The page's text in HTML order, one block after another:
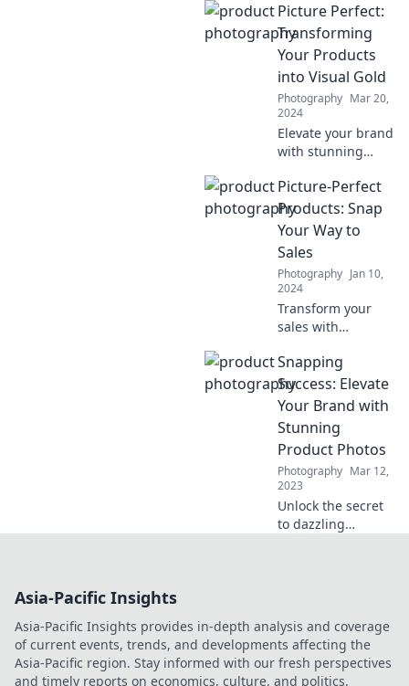
Discover tips and
tricks to transform
your visuals into
revenue on our
blog.
Picture Perfect:
Transforming
Your Products
into Visual Gold
Photography Mar 20,
2024
Elevate your brand
with stunning
expert tips to turn
your products into
eye-catching
masterpieces.
Click to transform!
Picture-Perfect
Products: Snap
Your Way to
Sales
Photography Jan 10,
2024
Transform your
sales with
Discover tips to
capture eye-
catching product
photos that drive
clicks and boost
conversions.
Snapping
Success: Elevate
Your Brand with
Stunning
Product Photos
Photography Mar 12,
2023
Unlock the secret
to dazzling
today!
Asia-Pacific Insights
Asia-Pacific Insights provides in-depth analysis and coverage
of current events, trends, and developments affecting the
Asia-Pacific region. Stay informed with our fresh perspectives
and timely reports on economics, culture, and politics.